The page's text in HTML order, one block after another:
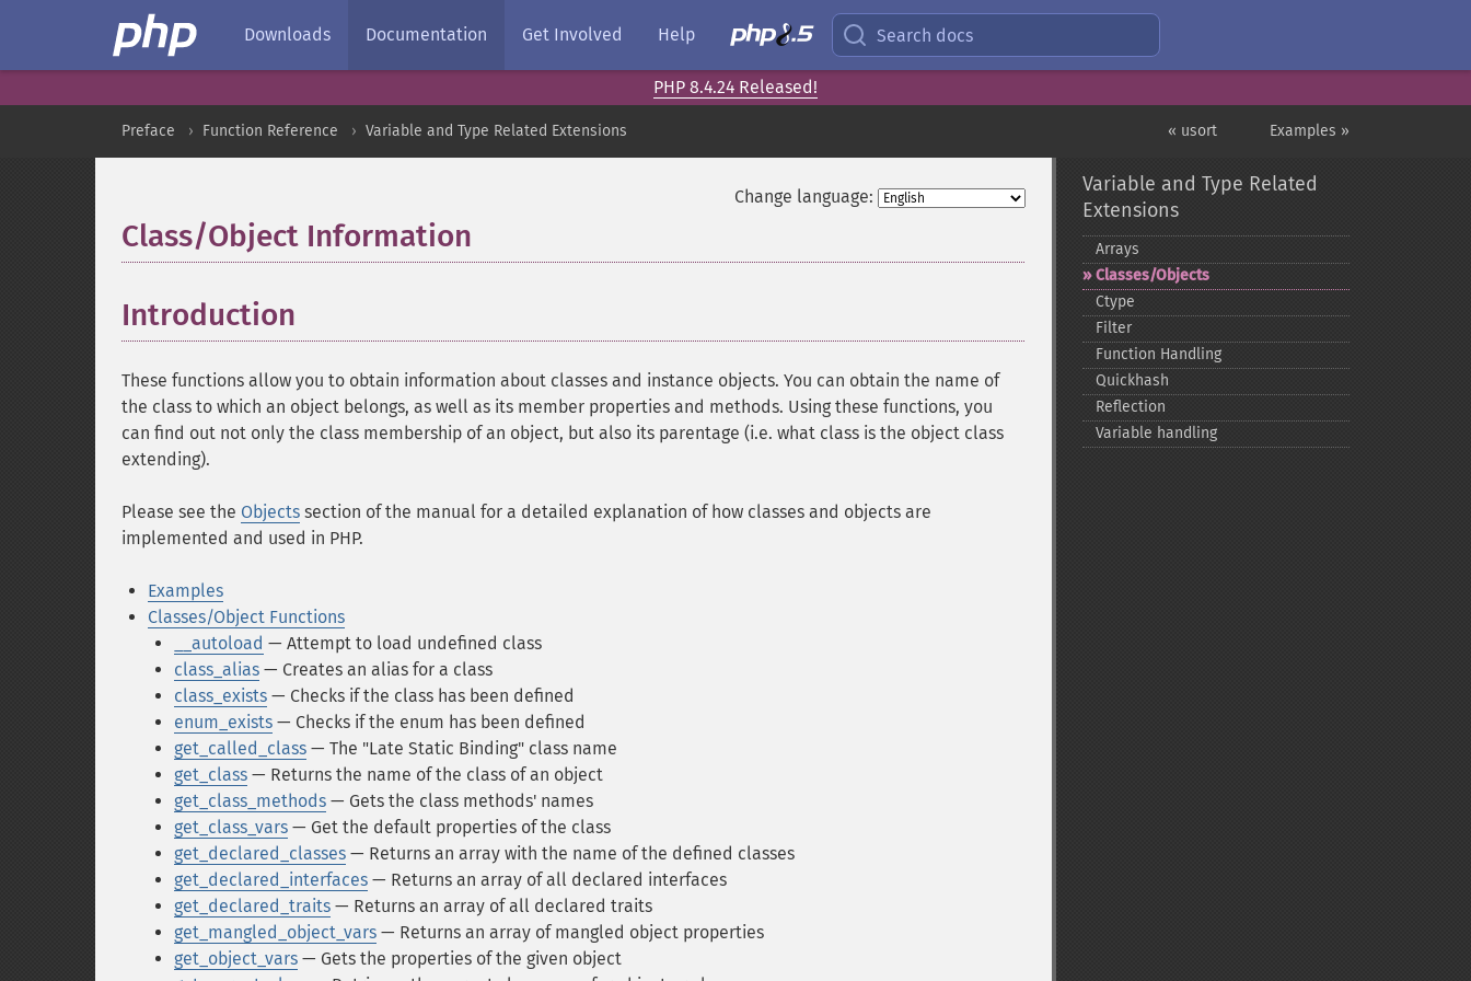
Downloads Documentation Get Involved Help Search docs
PHP 8.4.24 Released!
Examples »
« usort
Preface Function Reference Variable and Type Related Extensions
Change language:
Class/Object Information
Introduction
These functions allow you to obtain information about classes and instance objects. You can obtain the name of
the class to which an object belongs, as well as its member properties and methods. Using these functions, you
can find out not only the class membership of an object, but also its parentage (i.e. what class is the object class
extending).
Please see the Objects section of the manual for a detailed explanation of how classes and objects are
implemented and used in PHP.
Examples
Classes/Object Functions
__autoload — Attempt to load undefined class
class_alias — Creates an alias for a class
class_exists — Checks if the class has been defined
enum_exists — Checks if the enum has been defined
get_called_class — The "Late Static Binding" class name
get_class — Returns the name of the class of an object
get_class_methods — Gets the class methods' names
get_class_vars — Get the default properties of the class
get_declared_classes — Returns an array with the name of the defined classes
get_declared_interfaces — Returns an array of all declared interfaces
get_declared_traits — Returns an array of all declared traits
get_mangled_object_vars — Returns an array of mangled object properties
get_object_vars — Gets the properties of the given object
Variable and Type Related
Extensions
Arrays
Classes/Objects
Ctype
Filter
Function Handling
Quickhash
Reflection
Variable handling